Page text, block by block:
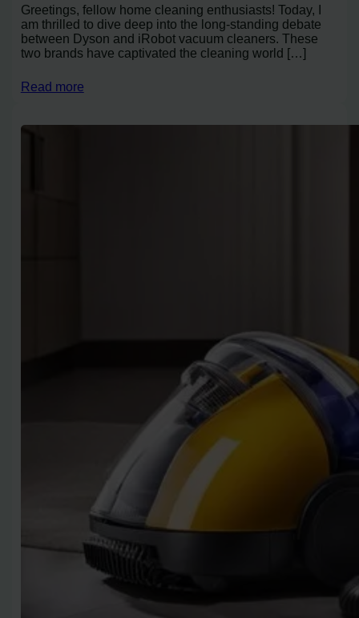
Greetings, fellow home cleaning enthusiasts! Today, I
am thrilled to dive deep into the long-standing debate
between Dyson and iRobot vacuum cleaners. These
two brands have captivated the cleaning world […]
Read more